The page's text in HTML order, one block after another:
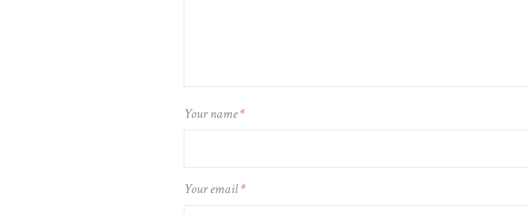
Your name*
Your email*